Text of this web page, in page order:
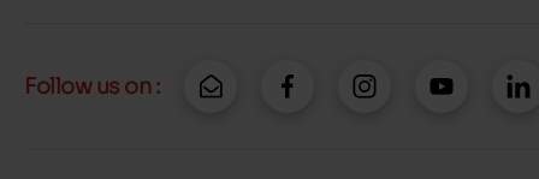
Follow us on :